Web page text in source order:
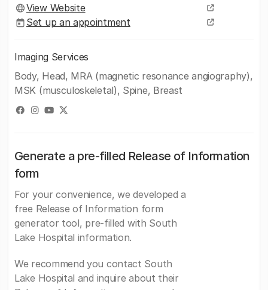
View Website
Set up an appointment
Imaging Services
Body, Head, MRA (magnetic resonance angiography),
MSK (musculoskeletal), Spine, Breast
Generate a pre-filled Release of Information
form
For your convenience, we developed a
free Release of Information form
generator tool, pre-filled with South
Lake Hospital information.
We recommend you contact South
Lake Hospital and inquire about their